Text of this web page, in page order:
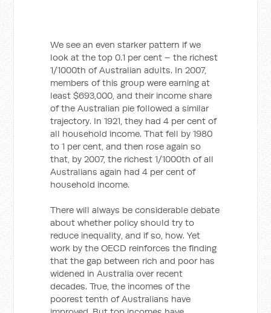
We see an even starker pattern if we
look at the top 0.1 per cent – the richest
1/1000th of Australian adults. In 2007,
members of this group were earning at
least $693,000, and their income share
of the Australian pie followed a similar
trajectory. In 1921, they had 4 per cent of
all household income. That fell by 1980
to 1 per cent, and then rose again so
that, by 2007, the richest 1/1000th of all
Australians again had 4 per cent of
household income.
There will always be considerable debate
about whether policy should try to
reduce inequality, and if so, how. Yet
work by the OECD reinforces the finding
that the gap between rich and poor has
widened in Australia over recent
decades. True, the incomes of the
poorest tenth of Australians have